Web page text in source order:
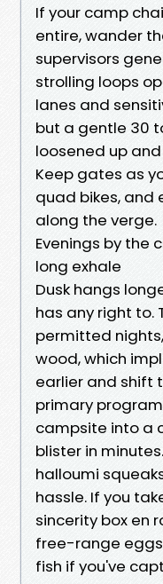
If your camp
entire, wander
supervisors
strolling loops
lanes and
but a gentle 30
loosened up
Keep gates as
quad bikes, and
along the verge.
Evenings by the
long exhale
Dusk hangs
has any right to.
permitted
wood, which
earlier and shift
primary
campsite into a
blister in
halloumi
hassle. If you
sincerity box en
free-range
fish if you've